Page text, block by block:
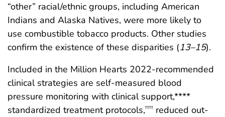
“other” racial/ethnic groups, including American
Indians and Alaska Natives, were more likely to
use combustible tobacco products. Other studies
confirm the existence of these disparities (13–15).
Included in the Million Hearts 2022-recommended
clinical strategies are self-measured blood
pressure monitoring with clinical support,****
standardized treatment protocols,†††† reduced out-